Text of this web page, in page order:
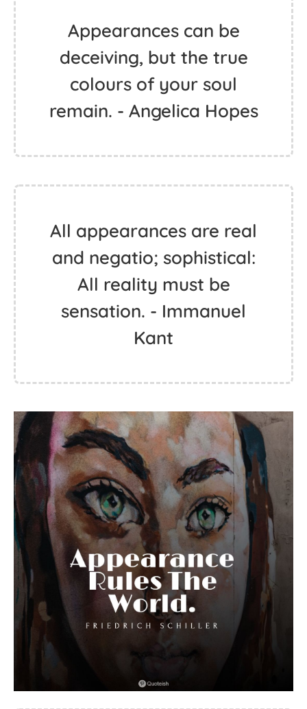
Appearances can be
deceiving, but the true
colours of your soul
remain. - Angelica Hopes
All appearances are real
and negatio; sophistical:
All reality must be
sensation. - Immanuel
Kant